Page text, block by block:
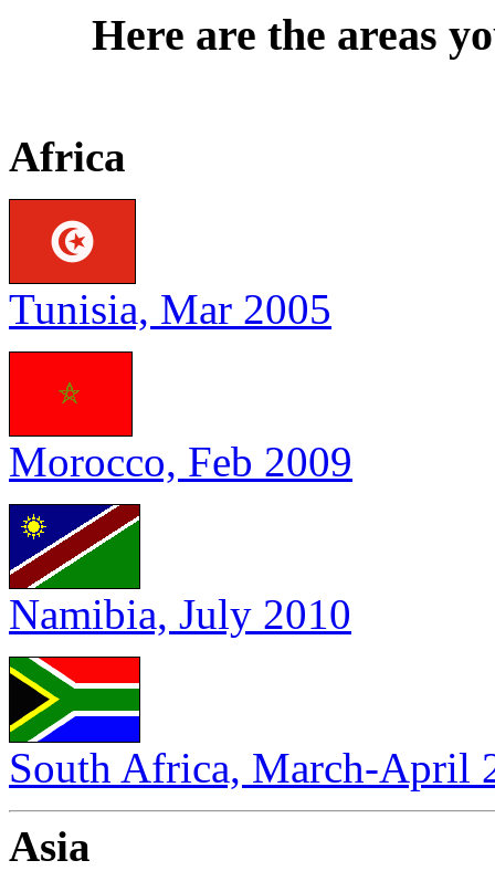
Here are the areas
Africa
Tunisia, Mar 2005
Morocco, Feb 2009
Namibia, July 2010
South Africa, March-April
Asia